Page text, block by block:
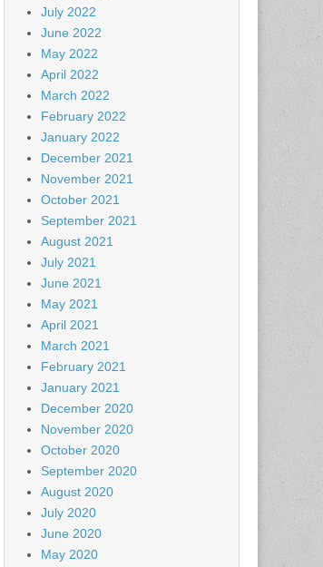
July 2022
June 2022
May 2022
April 2022
March 2022
February 2022
January 2022
December 2021
November 2021
October 2021
September 2021
August 2021
July 2021
June 2021
May 2021
April 2021
March 2021
February 2021
January 2021
December 2020
November 2020
October 2020
September 2020
August 2020
July 2020
June 2020
May 2020